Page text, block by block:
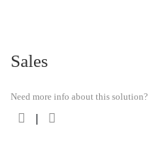
Sales
Need more info about this solution?